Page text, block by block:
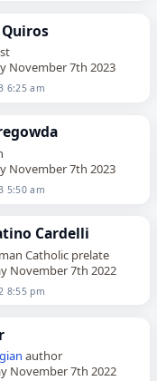
November 7th 2023
6:25 am
November 7th 2023
5:50 am
Cardelli
Catholic prelate
November 7th 2022
8:55 pm
author
November 7th 2022